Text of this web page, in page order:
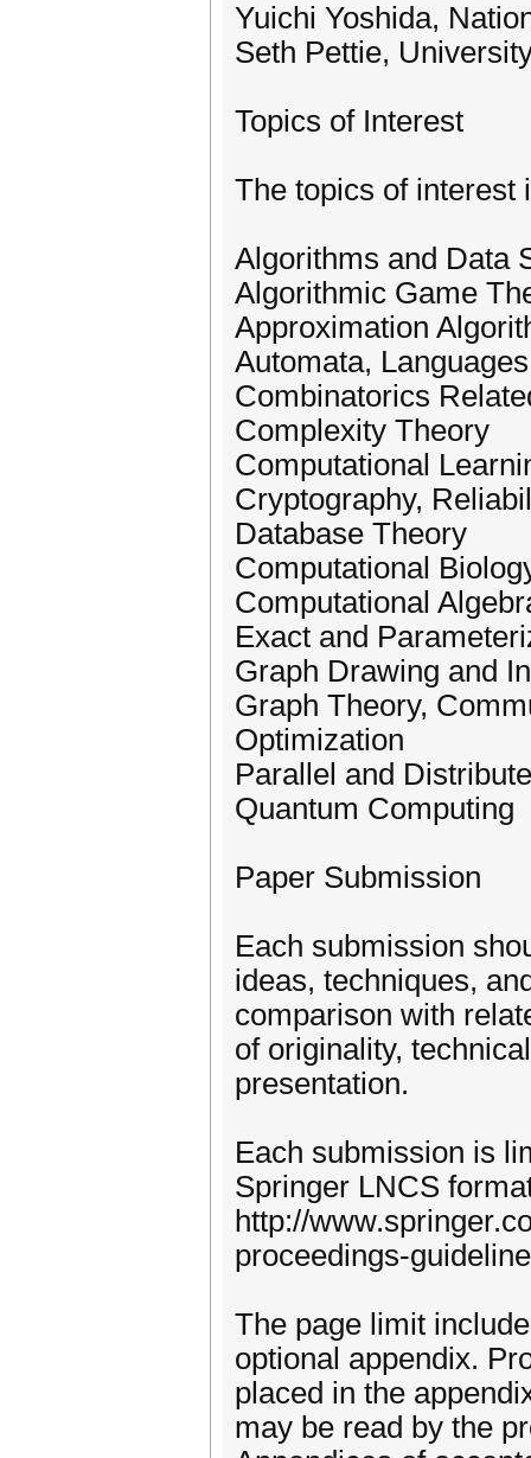
Yuichi Yoshida,
Seth Pettie,
Topics of Interest
The topics of interest
Algorithms and Data
Algorithmic Game
Approximation
Automata,
Combinatorics
Complexity Theory
Computational
Cryptography,
Database Theory
Computational
Computational
Exact and
Graph Drawing and
Graph Theory,
Optimization
Parallel and
Quantum Computing
Paper Submission
Each submission
ideas, techniques,
comparison with
of originality,
presentation.
Each submission is
Springer LNCS
http://
proceedings-
The page limit
optional appendix.
placed in the
may be read by the